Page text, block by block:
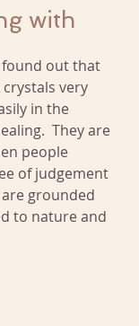
with
very
in the
They are
people
of judgement
grounded
to nature and